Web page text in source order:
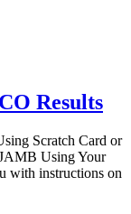
Results
Scratch Card or
Using Your
with instructions on